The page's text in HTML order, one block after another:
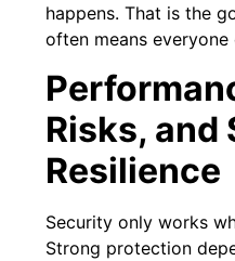
happens. That is the
often means everyone
Risks, and
Resilience
Security only works
Strong protection